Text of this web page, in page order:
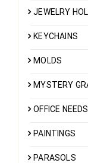
JEWELRY
KEYCHAINS
MOLDS
MYSTERY
OFFICE
PAINTINGS
PARASOLS